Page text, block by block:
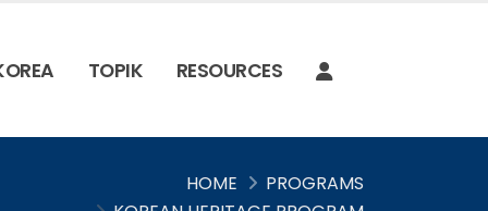
TOPIK RESOURCES
HOME
PROGRAMS